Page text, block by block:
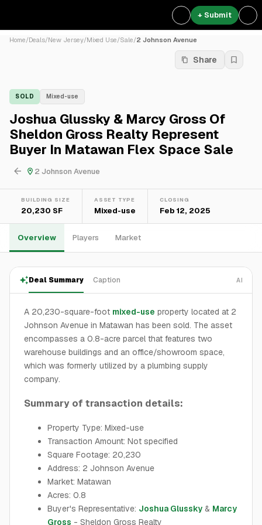
+ Submit
Home/Deals/New Jersey/Mixed Use/Sale/2 Johnson Avenue
Share
SOLD Mixed-use
Joshua Glussky & Marcy Gross Of
Sheldon Gross Realty Represent
Buyer In Matawan Flex Space Sale
2 Johnson Avenue
BUILDING SIZE
20,230 SF
ASSET TYPE
Mixed-use
CLOSING
Feb 12, 2025
Overview Players Market
Deal Summary Caption AI
A 20,230-square-foot mixed-use property located at 2
Johnson Avenue in Matawan has been sold. The asset
encompasses a 0.8-acre parcel that features two
warehouse buildings and an office/showroom space,
which was formerly utilized by a plumbing supply
company.
Summary of transaction details:
Property Type: Mixed-use
Transaction Amount: Not specified
Square Footage: 20,230
Address: 2 Johnson Avenue
Market: Matawan
Acres: 0.8
Buyer's Representative: Joshua Glussky & Marcy
Gross - Sheldon Gross Realty